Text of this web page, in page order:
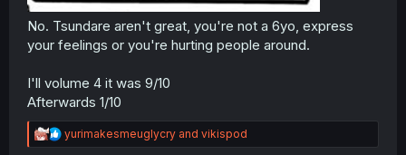
No. Tsundare aren't great, you're not a 6yo, express
your feelings or you're hurting people around.
I'll volume 4 it was 9/10
Afterwards 1/10
R
e
yurimakesmeuglycry and vikispod